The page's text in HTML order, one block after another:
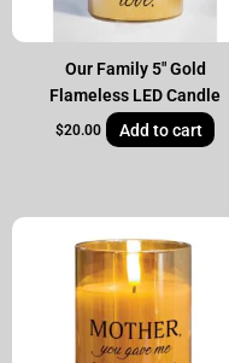
Our Family 5″ Gold
Flameless LED Candle
$20.00 Add to cart